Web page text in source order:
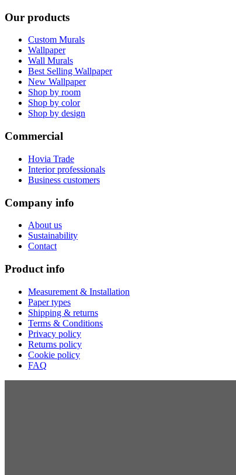
Our products
Custom Murals
Wallpaper
Wall Murals
Best Selling Wallpaper
New Wallpaper
Shop by room
Shop by color
Shop by design
Commercial
Hovia Trade
Interior professionals
Business customers
Company info
About us
Sustainability
Contact
Product info
Measurement & Installation
Paper types
Shipping & returns
Terms & Conditions
Privacy policy
Returns policy
Cookie policy
FAQ